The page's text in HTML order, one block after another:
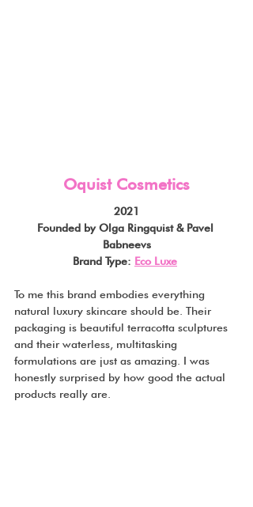
Oquist Cosmetics
2021
Founded by Olga Ringquist & Pavel
Babneevs
Brand Type: Eco Luxe
To me this brand embodies everything
natural luxury skincare should be. Their
packaging is beautiful terracotta sculptures
and their waterless, multitasking
formulations are just as amazing. I was
honestly surprised by how good the actual
products really are.